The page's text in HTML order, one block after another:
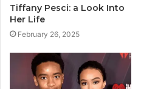
Tiffany Pesci: a Look Into
Her Life
February 26, 2025